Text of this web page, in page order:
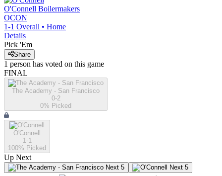
O'Connell Boilermakers
OCON
1-1 Overall • Home
Details
Pick 'Em
Share
1 person has voted on this game
FINAL
The Academy - San Francisco
0-2
0% Picked
O'Connell
1-1
100% Picked
Up Next
Next 5 Next 5